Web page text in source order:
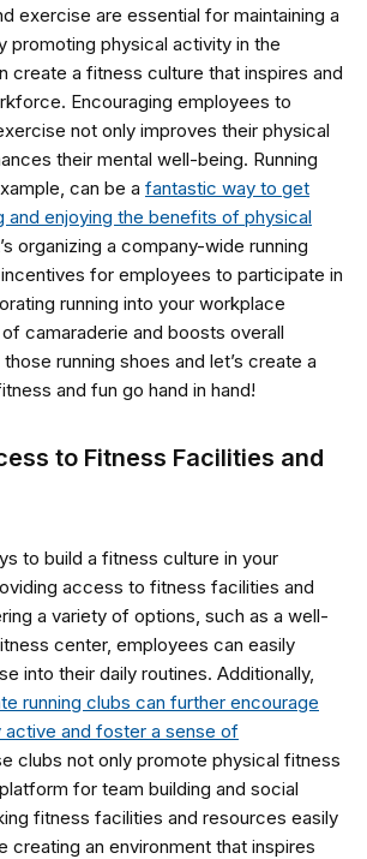
exercise are essential for maintaining a
promoting physical activity in the
create a fitness culture that inspires and
Encouraging employees to
not only improves their physical
their mental well-being. Running
can be a fantastic way to get
and enjoying the benefits of physical
organizing a company-wide running
for employees to participate in
running into your workplace
camaraderie and boosts overall
running shoes and let’s create a
and fun go hand in hand!
to Fitness Facilities and
to build a fitness culture in your
access to fitness facilities and
a variety of options, such as a well-
center, employees can easily
into their daily routines. Additionally,
running clubs can further encourage
and foster a sense of
clubs not only promote physical fitness
for team building and social
fitness facilities and resources easily
creating an environment that inspires